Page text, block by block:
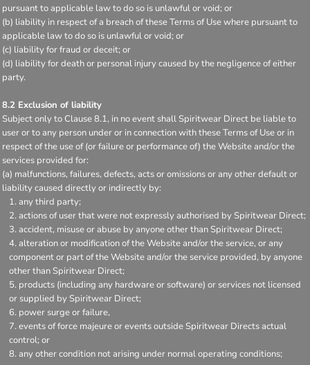
pursuant to applicable law to do so is unlawful or void; or
(b) liability in respect of a breach of these Terms of Use where pursuant to
applicable law to do so is unlawful or void; or
(c) liability for fraud or deceit; or
(d) liability for death or personal injury caused by the negligence of either
party.
8.2 Exclusion of liability
Subject only to Clause 8.1, in no event shall Spiritwear Direct be liable to
user or to any person under or in connection with these Terms of Use or in
respect of the use of (or failure or performance of) the Website and/or the
services provided for:
(a) malfunctions, failures, defects, acts or omissions or any other default or
liability caused directly or indirectly by:
any third party;
actions of user that were not expressly authorised by Spiritwear Direct;
accident, misuse or abuse by anyone other than Spiritwear Direct;
alteration or modification of the Website and/or the service, or any
component or part of the Website and/or the service provided, by anyone
other than Spiritwear Direct;
products (including any hardware or software) or services not licensed
or supplied by Spiritwear Direct;
power surge or failure,
events of force majeure or events outside Spiritwear Directs actual
control; or
any other condition not arising under normal operating conditions;